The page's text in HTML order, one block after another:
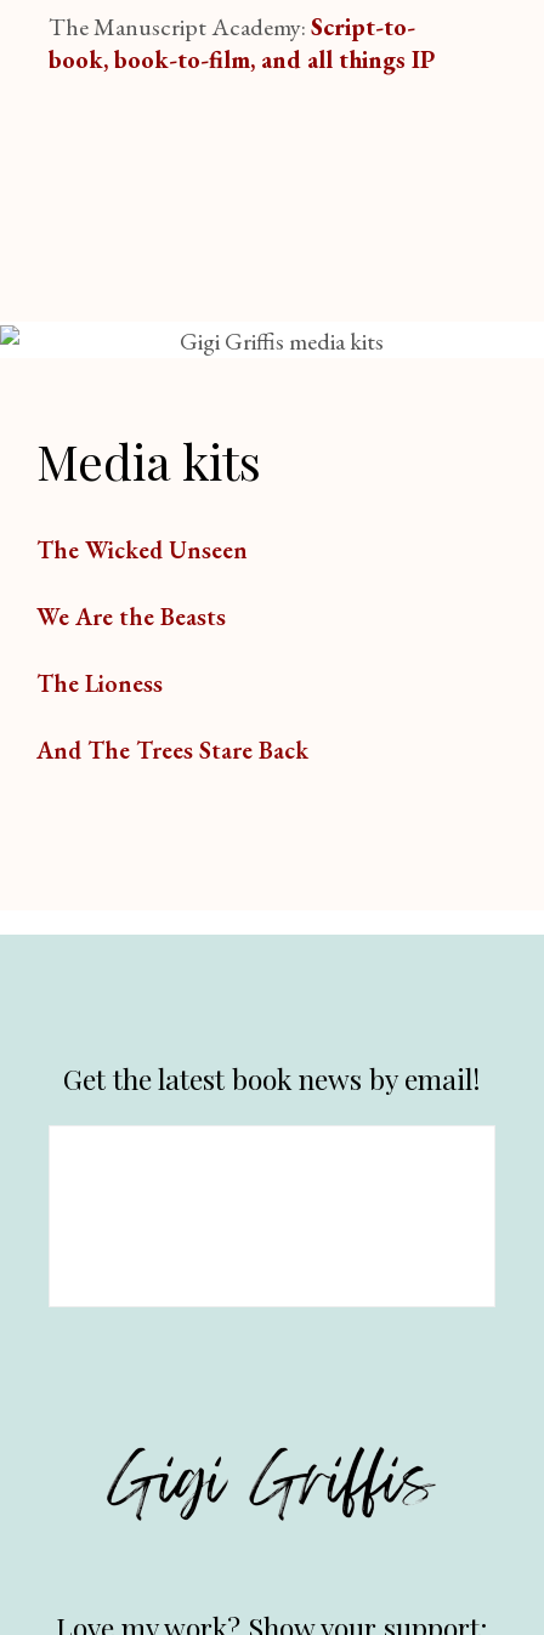
The Manuscript Academy:Script-to-
book, book-to-film, and all things IP
Media kits
The Wicked Unseen
We Are the Beasts
The Lioness
And The Trees Stare Back
Get the latest book news by email!
Love my work? Show your support: